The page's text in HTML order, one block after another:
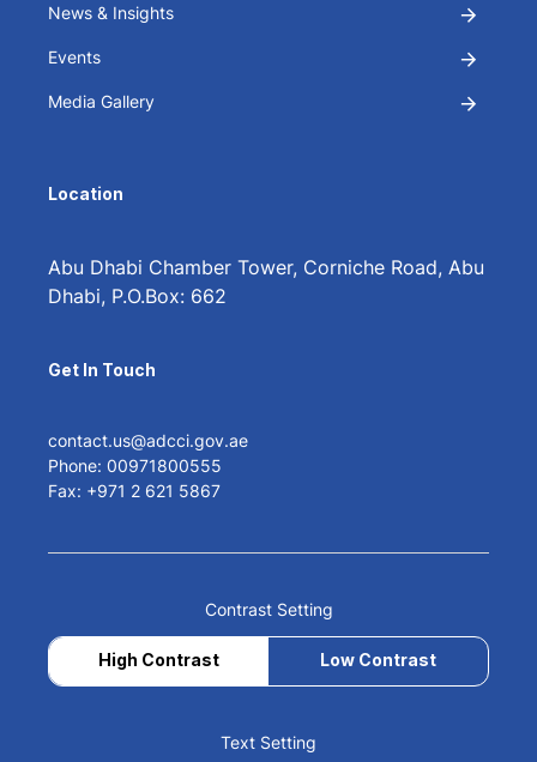
News & Insights
Events
Media Gallery
Location
Abu Dhabi Chamber Tower, Corniche Road, Abu
Dhabi, P.O.Box: 662
Get In Touch
contact.us@adcci.gov.ae
Phone: 00971800555
Fax: +971 2 621 5867
Contrast Setting
High Contrast Low Contrast
Text Setting